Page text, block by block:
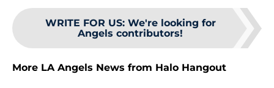
WRITE FOR US: We're looking for
Angels contributors!
More LA Angels News from Halo Hangout